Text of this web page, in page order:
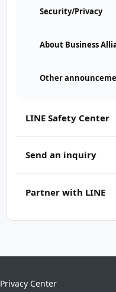
Security/Privacy
About Business
Other
LINE Safety Center
Send an inquiry
Partner with LINE
Privacy Center